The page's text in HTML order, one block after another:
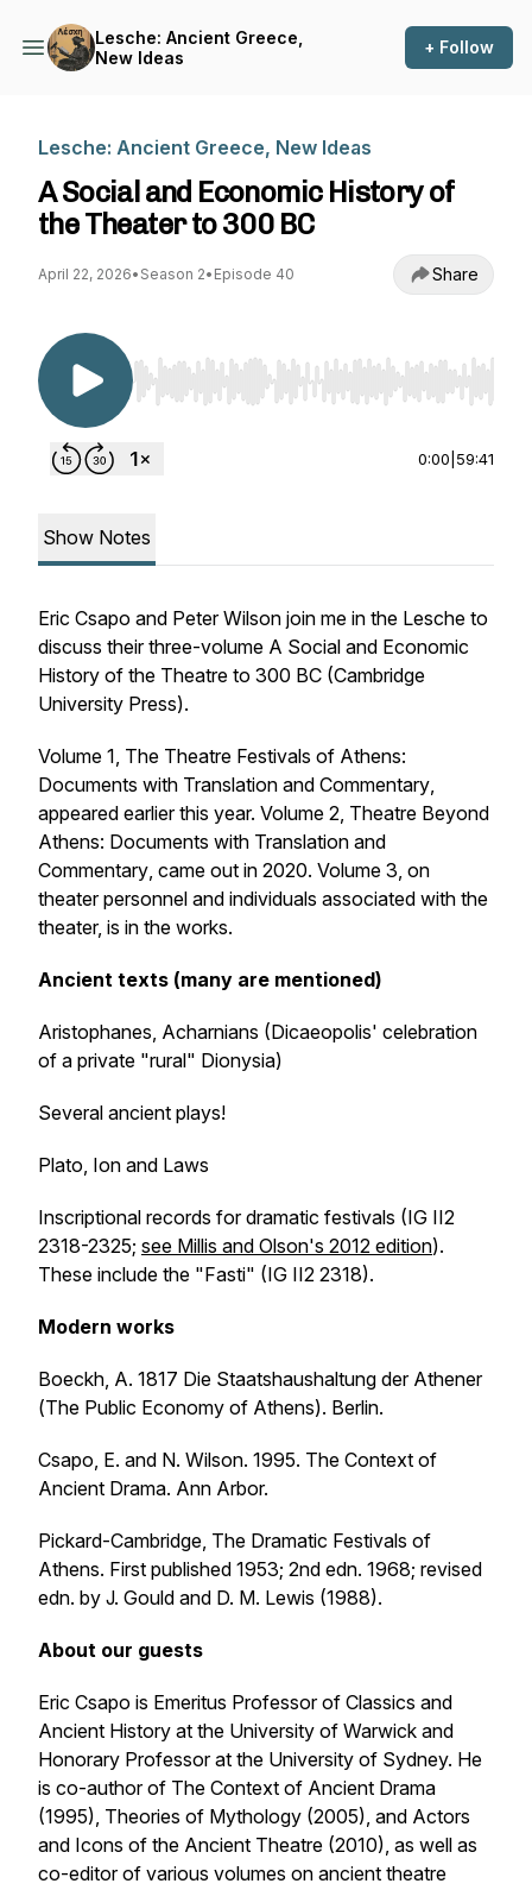
Lesche: Ancient Greece,
New Ideas
+ Follow
Lesche: Ancient Greece, New Ideas
A Social and Economic History of
the Theater to 300 BC
April 22, 2026• Season 2• Episode 40 Share
Use Left/Right to seek, Home/End to jump to
0:00 59:41
Show Notes
Eric Csapo and Peter Wilson join me in the Lesche to
discuss their three-volume A Social and Economic
History of the Theatre to 300 BC (Cambridge
University Press).
Volume 1, The Theatre Festivals of Athens:
Documents with Translation and Commentary,
appeared earlier this year. Volume 2, Theatre Beyond
Athens: Documents with Translation and
Commentary, came out in 2020. Volume 3, on
theater personnel and individuals associated with the
theater, is in the works.
Ancient texts (many are mentioned)
Aristophanes, Acharnians (Dicaeopolis' celebration
of a private "rural" Dionysia)
Several ancient plays!
Plato, Ion and Laws
Inscriptional records for dramatic festivals (IG II2
2318-2325; see Millis and Olson's 2012 edition).
These include the "Fasti" (IG II2 2318).
Modern works
Boeckh, A. 1817 Die Staatshaushaltung der Athener
(The Public Economy of Athens). Berlin.
Csapo, E. and N. Wilson. 1995. The Context of
Ancient Drama. Ann Arbor.
Pickard-Cambridge, The Dramatic Festivals of
Athens. First published 1953; 2nd edn. 1968; revised
edn. by J. Gould and D. M. Lewis (1988).
About our guests
Eric Csapo is Emeritus Professor of Classics and
Ancient History at the University of Warwick and
Honorary Professor at the University of Sydney. He
is co-author of The Context of Ancient Drama
(1995), Theories of Mythology (2005), and Actors
and Icons of the Ancient Theatre (2010), as well as
co-editor of various volumes on ancient theatre